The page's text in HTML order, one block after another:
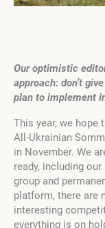
Our optimistic
approach: don’t
plan to implement
This year, we hope
All-Ukrainian
in November. We
ready, including
group and
platform, there are
interesting
everything is on